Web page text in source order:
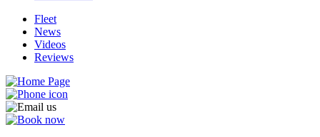
Fleet
News
Videos
Reviews